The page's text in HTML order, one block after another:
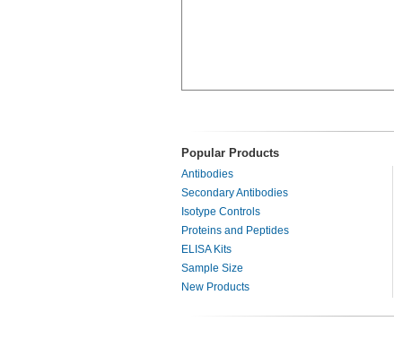
Popular Products
Antibodies
Secondary Antibodies
Isotype Controls
Proteins and Peptides
ELISA Kits
Sample Size
New Products